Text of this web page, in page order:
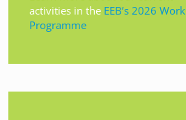
activities in the EEB’s 2026 Work
Programme